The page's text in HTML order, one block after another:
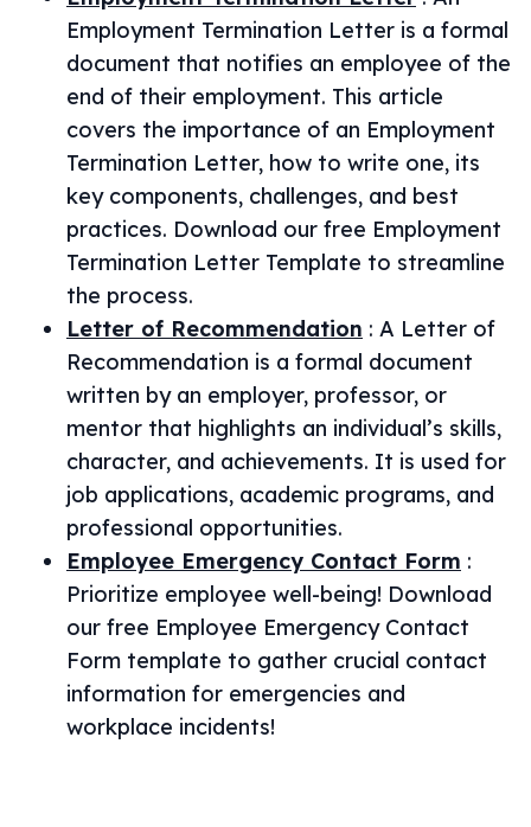
Employment Termination Letter is a formal
document that notifies an employee of the
end of their employment. This article
covers the importance of an Employment
Termination Letter, how to write one, its
key components, challenges, and best
practices. Download our free Employment
Termination Letter Template to streamline
the process.
Letter of Recommendation : A Letter of
Recommendation is a formal document
written by an employer, professor, or
mentor that highlights an individual’s skills,
character, and achievements. It is used for
job applications, academic programs, and
professional opportunities.
Employee Emergency Contact Form :
Prioritize employee well-being! Download
our free Employee Emergency Contact
Form template to gather crucial contact
information for emergencies and
workplace incidents!